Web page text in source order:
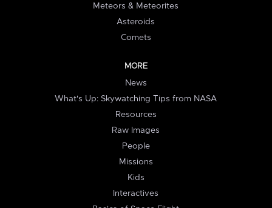
Meteors & Meteorites
Asteroids
Comets
MORE
News
What's Up: Skywatching Tips from NASA
Resources
Raw Images
People
Missions
Kids
Interactives